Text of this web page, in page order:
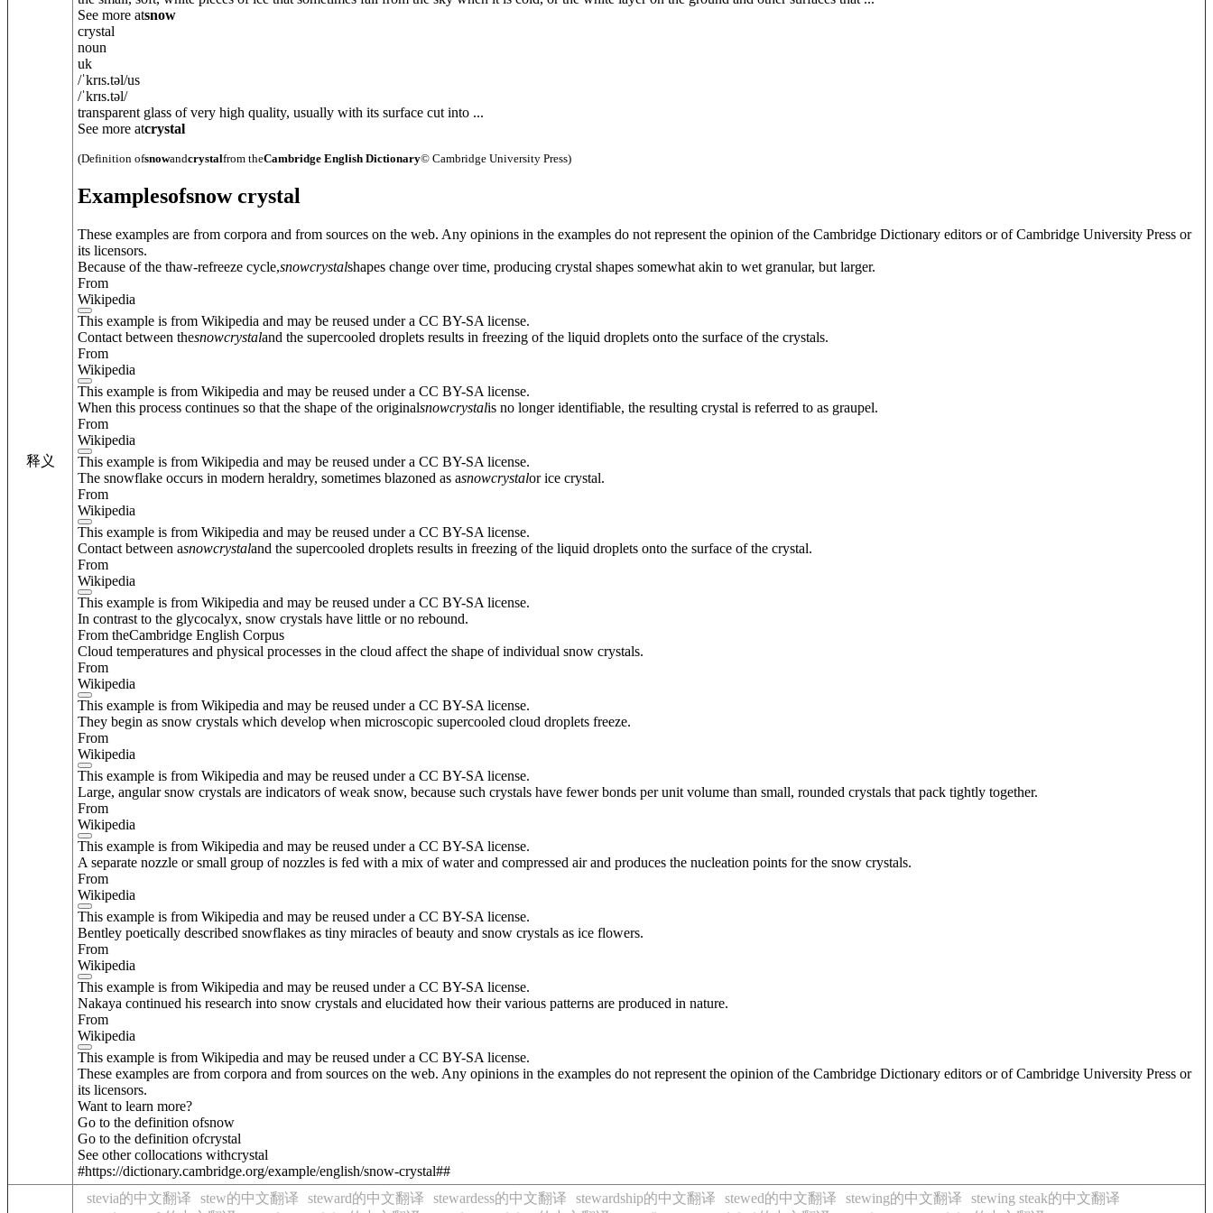
释义
See more atsnow
crystal
noun
uk
/ˈkrɪs.təl/us
/ˈkrɪs.təl/
transparent glass of very high quality, usually with its surface cut into ...
See more atcrystal
(Definition ofsnowandcrystalfrom theCambridge English Dictionary© Cambridge University Press)
Examplesofsnow crystal
These examples are from corpora and from sources on the web. Any opinions in the examples do not represent the opinion of the Cambridge Dictionary editors or of Cambridge University Press or
its licensors.
Because of the thaw-refreeze cycle,snowcrystalshapes change over time, producing crystal shapes somewhat akin to wet granular, but larger.
From
Wikipedia
This example is from Wikipedia and may be reused under a CC BY-SA license.
Contact between thesnowcrystaland the supercooled droplets results in freezing of the liquid droplets onto the surface of the crystals.
From
Wikipedia
This example is from Wikipedia and may be reused under a CC BY-SA license.
When this process continues so that the shape of the originalsnowcrystalis no longer identifiable, the resulting crystal is referred to as graupel.
From
Wikipedia
This example is from Wikipedia and may be reused under a CC BY-SA license.
The snowflake occurs in modern heraldry, sometimes blazoned as asnowcrystalor ice crystal.
From
Wikipedia
This example is from Wikipedia and may be reused under a CC BY-SA license.
Contact between asnowcrystaland the supercooled droplets results in freezing of the liquid droplets onto the surface of the crystal.
From
Wikipedia
This example is from Wikipedia and may be reused under a CC BY-SA license.
In contrast to the glycocalyx, snow crystals have little or no rebound.
From theCambridge English Corpus
Cloud temperatures and physical processes in the cloud affect the shape of individual snow crystals.
From
Wikipedia
This example is from Wikipedia and may be reused under a CC BY-SA license.
They begin as snow crystals which develop when microscopic supercooled cloud droplets freeze.
From
Wikipedia
This example is from Wikipedia and may be reused under a CC BY-SA license.
Large, angular snow crystals are indicators of weak snow, because such crystals have fewer bonds per unit volume than small, rounded crystals that pack tightly together.
From
Wikipedia
This example is from Wikipedia and may be reused under a CC BY-SA license.
A separate nozzle or small group of nozzles is fed with a mix of water and compressed air and produces the nucleation points for the snow crystals.
From
Wikipedia
This example is from Wikipedia and may be reused under a CC BY-SA license.
Bentley poetically described snowflakes as tiny miracles of beauty and snow crystals as ice flowers.
From
Wikipedia
This example is from Wikipedia and may be reused under a CC BY-SA license.
Nakaya continued his research into snow crystals and elucidated how their various patterns are produced in nature.
From
Wikipedia
This example is from Wikipedia and may be reused under a CC BY-SA license.
These examples are from corpora and from sources on the web. Any opinions in the examples do not represent the opinion of the Cambridge Dictionary editors or of Cambridge University Press or
its licensors.
Want to learn more?
Go to the definition ofsnow
Go to the definition ofcrystal
See other collocations withcrystal
#https://dictionary.cambridge.org/example/english/snow-crystal##
stevia的中文翻译
stew的中文翻译 steward的中文翻译 stewardess的中文翻译 stewardship的中文翻译 stewed的中文翻译 stewing的中文翻译
stewing steak的中文翻译